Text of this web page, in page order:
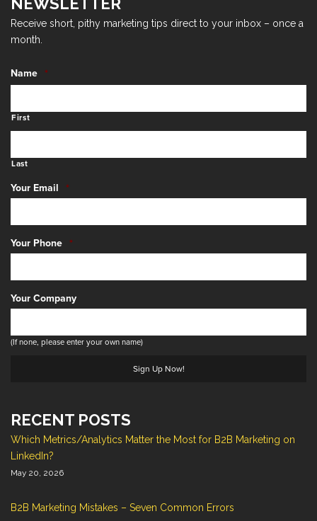
Receive short, pithy marketing tips direct to your inbox – once a
month.
Name *
First
Last
Your Email *
Your Phone *
Your Company
(If none, please enter your own name)
RECENT POSTS
Which Metrics/Analytics Matter the Most for B2B Marketing on
LinkedIn?
May 20, 2026
B2B Marketing Mistakes – Seven Common Errors